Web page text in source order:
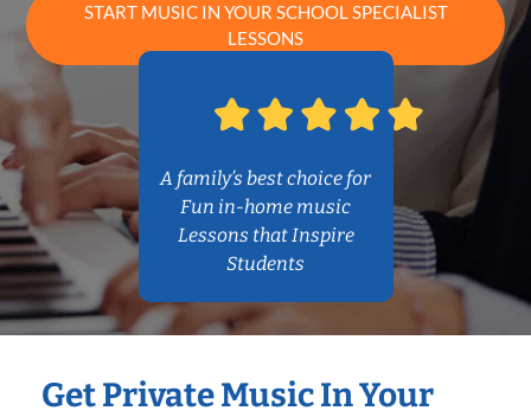
START MUSIC IN YOUR SCHOOL SPECIALIST
LESSONS
A family’s best choice for
Fun in-home music
Lessons that Inspire
Students
Get Private Music In Your